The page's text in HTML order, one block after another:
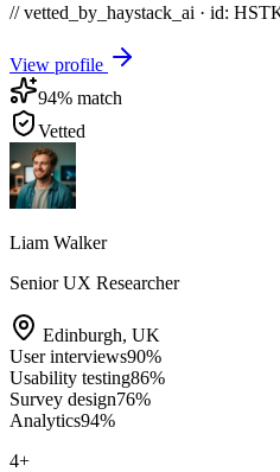
// vetted_by_haystack_ai · id:
View profile
94% match
Vetted
Liam Walker
Senior UX Researcher
Edinburgh, UK
User interviews90%
Usability testing86%
Survey design76%
Analytics94%
4+